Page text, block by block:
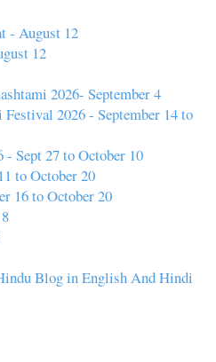
- August 12
12
2026- September 4
2026 - September 14 to
- Sept 27 to October 10
to October 20
16 to October 20
Blog in English And Hindi